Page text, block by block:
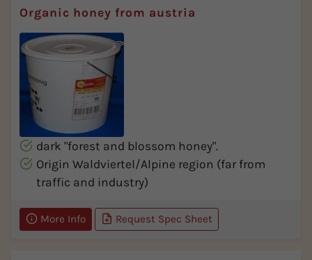
Organic honey from austria
dark "forest and blossom honey".
Origin Waldviertel/Alpine region (far from
traffic and industry)
More Info Request Spec Sheet